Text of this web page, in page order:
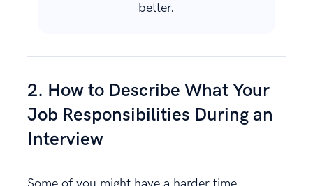
better.
2. How to Describe What Your
Job Responsibilities During an
Interview